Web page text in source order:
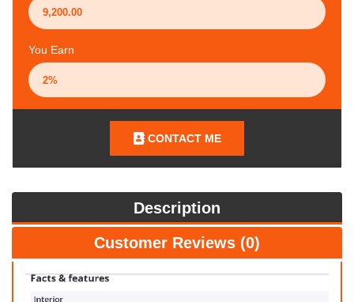
You Earn
CONTACT ME
Description
Customer Reviews (0)